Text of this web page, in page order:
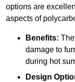
options are
aspects of
Benefits:
damage to
during hot
Design